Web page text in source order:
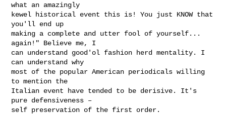
what an amazingly
kewel historical event this is! You just KNOW that
you'll end up
making a complete and utter fool of yourself...
again!" Believe me, I
can understand good'ol fashion herd mentality. I
can understand why
most of the popular American periodicals willing
to mention the
Italian event have tended to be derisive. It's
pure defensiveness –
self preservation of the first order.